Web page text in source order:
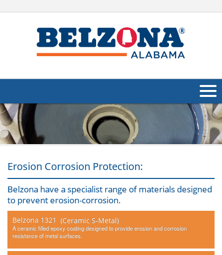
About Us
Products
Industries
Other
Contact Us
Erosion Corrosion Protection:
Belzona have a specialist range of materials designed
to prevent erosion-corrosion.
Belzona 1321 (Ceramic S-Metal)
A ceramic filled epoxy coating designed to provide erosion and corrosion
resistance of metal surfaces.